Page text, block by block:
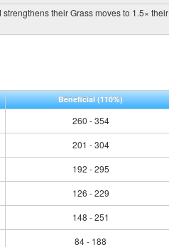
their Grass moves to 1.5× their
Beneficial(110%)
260 - 354
201 - 304
192 - 295
126 - 229
148 - 251
84 - 188